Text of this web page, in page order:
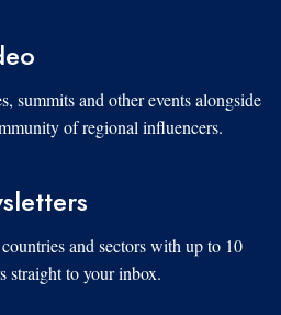
summits and other events alongside
of regional influencers.
and sectors with up to 10
straight to your inbox.